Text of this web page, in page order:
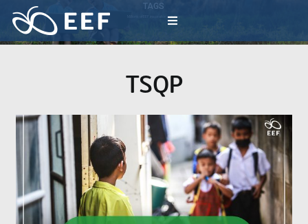
content
Toggle
Navigation
International Events
About EEF
TAGS
Millions of EEF inspiration activities
TSQP